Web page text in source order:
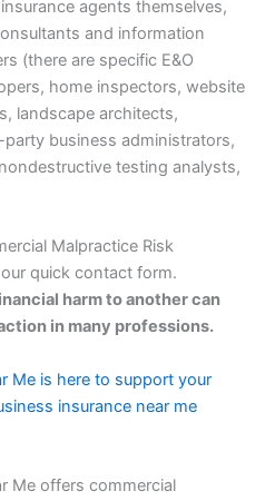
agents themselves,
and information
(there are specific E&O
home inspectors, website
landscape architects,
business administrators,
testing analysts,
Malpractice Risk
quick contact form.
harm to another can
in many professions.
Me is here to support your
insurance near me
Me offers commercial